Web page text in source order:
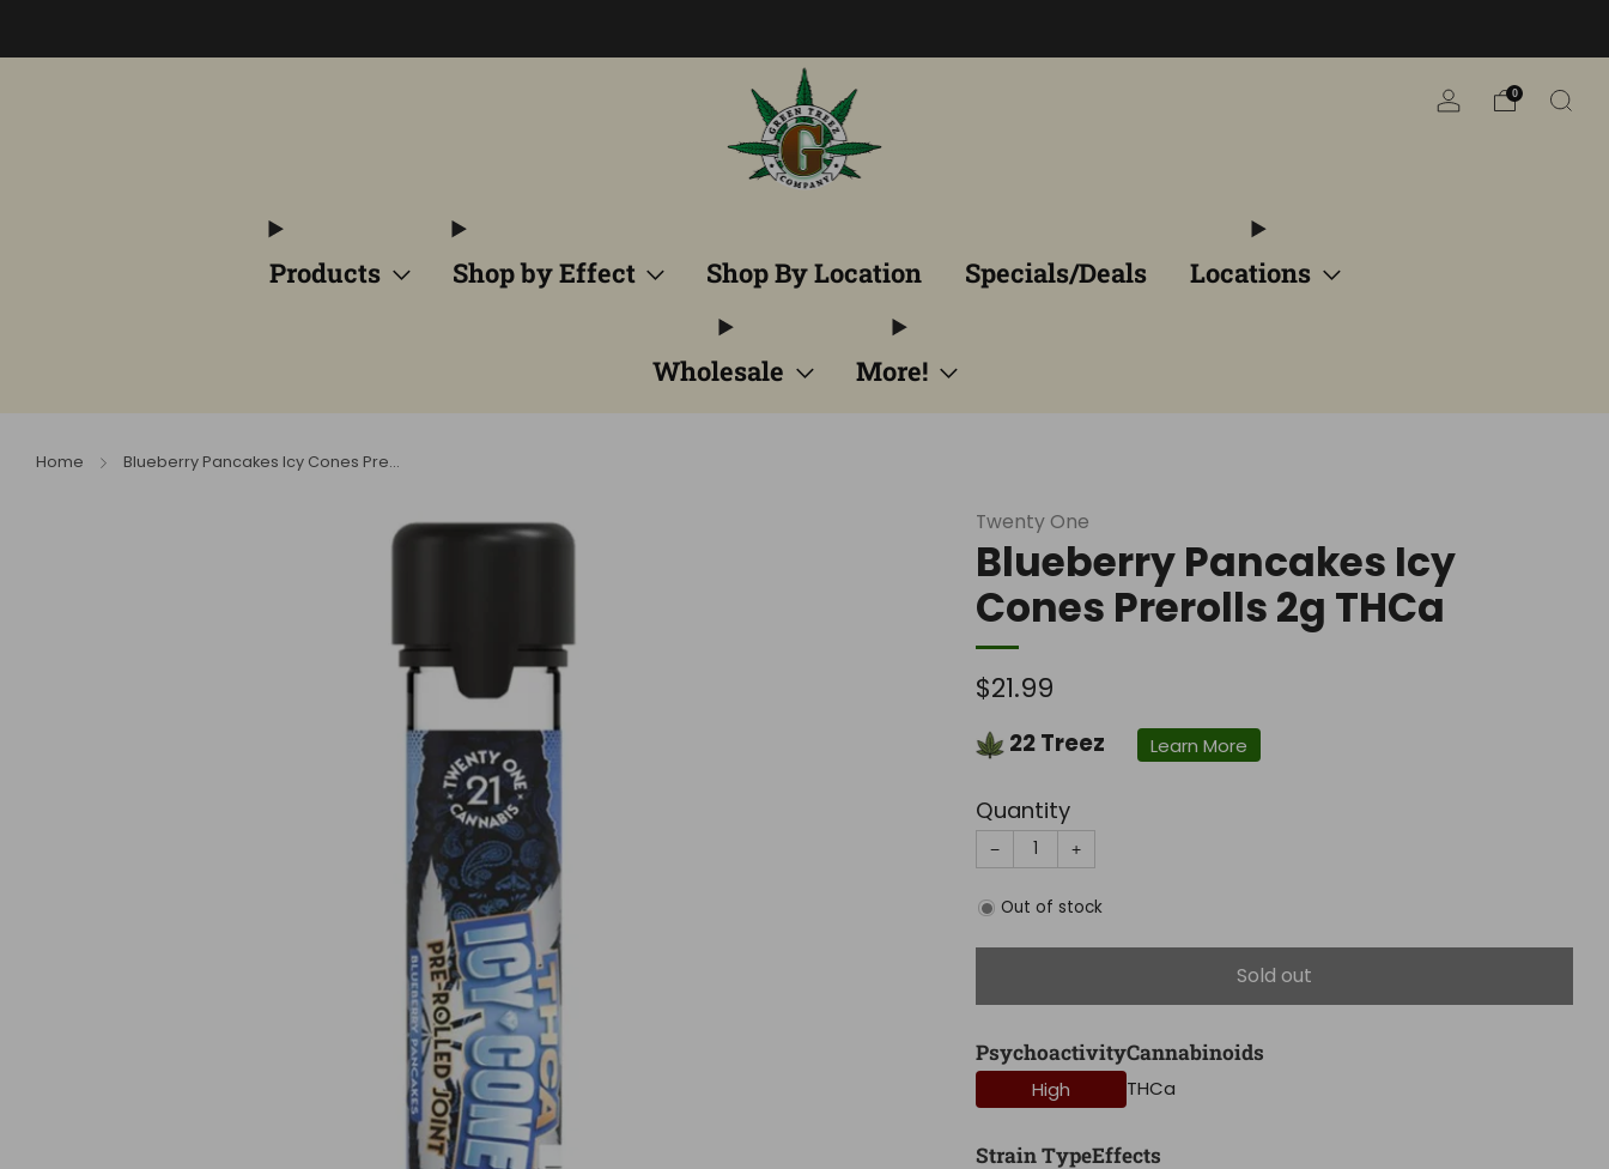
Products Shop by Effect Shop By Location Specials/Deals Locations
Wholesale More!
0
Home Blueberry Pancakes Icy Cones Pre...
Twenty One
Blueberry Pancakes Icy
Cones Prerolls 2g THCa
Regular
price
$21.99
22Treez Learn More
Quantity
− +
Out of stock
Sold out
Psychoactivity
High
Cannabinoids
THCa
Strain TypeEffects